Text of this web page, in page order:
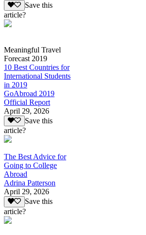
Save this
article?
Meaningful Travel
Forecast 2019
10 Best Countries for
International Students
in 2019
GoAbroad 2019
Official Report
April 29, 2026
Save this
article?
The Best Advice for
Going to College
Abroad
Adrina Patterson
April 29, 2026
Save this
article?